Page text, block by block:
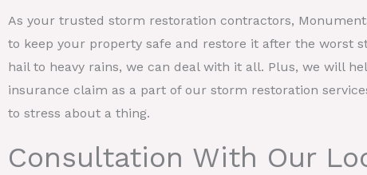
As your trusted storm restoration contractors,
to keep your property safe and restore it after the worst
hail to heavy rains, we can deal with it all. Plus, we will
insurance claim as a part of our storm restoration
to stress about a thing.
Consultation With Our